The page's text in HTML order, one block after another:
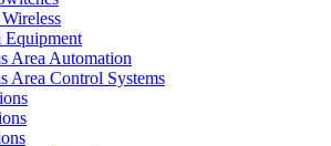
Equipment
Area Automation
Area Control Systems